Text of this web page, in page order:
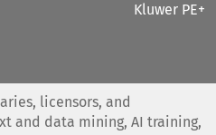
Kluwer PE+
licensors, and
and data mining, AI training,